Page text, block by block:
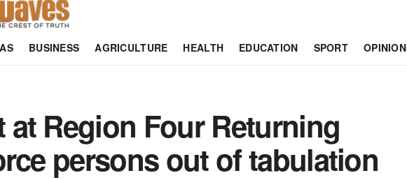
BUSINESS AGRICULTURE HEALTH EDUCATION SPORT OPINION
at Region Four Returning
persons out of tabulation